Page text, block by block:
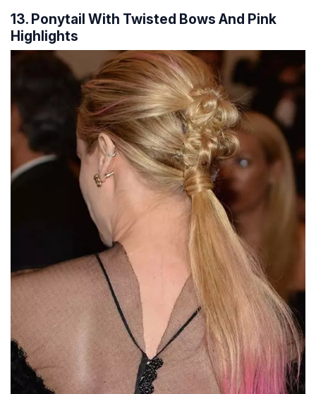
13. Ponytail With Twisted Bows And Pink
Highlights